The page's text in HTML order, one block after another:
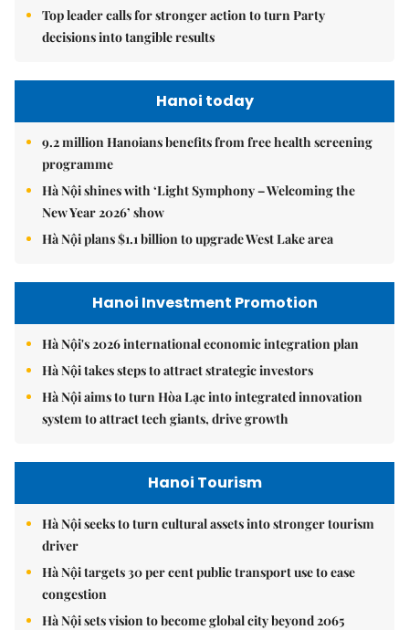
Top leader calls for stronger action to turn Party
decisions into tangible results
Hanoi today
9.2 million Hanoians benefits from free health screening
programme
Hà Nội shines with ‘Light Symphony – Welcoming the
New Year 2026’ show
Hà Nội plans $1.1 billion to upgrade West Lake area
Hanoi Investment Promotion
Hà Nội's 2026 international economic integration plan
Hà Nội takes steps to attract strategic investors
Hà Nội aims to turn Hòa Lạc into integrated innovation
system to attract tech giants, drive growth
Hanoi Tourism
Hà Nội seeks to turn cultural assets into stronger tourism
driver
Hà Nội targets 30 per cent public transport use to ease
congestion
Hà Nội sets vision to become global city beyond 2065